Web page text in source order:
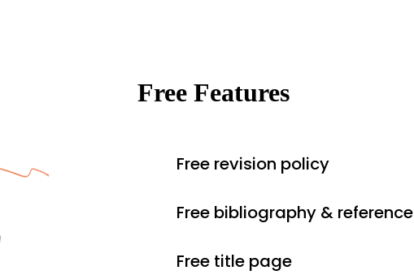
Free Features
Free revision policy
Free bibliography & reference
Free title page